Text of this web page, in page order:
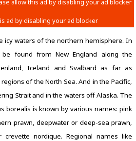
icy waters of the northern hemisphere. In
found from New England along the
Iceland and Svalbard as far as
of the North Sea. And in the Pacific,
Strait and in the waters off Alaska. The
borealis is known by various names: pink
prawn, deepwater or deep-sea prawn,
nordique. Regional names like